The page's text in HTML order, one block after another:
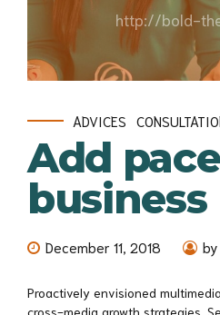
http://bold-
ADVICES
Add
business
December 11, 2018
Proactively envisioned
cross-media growth strategies.